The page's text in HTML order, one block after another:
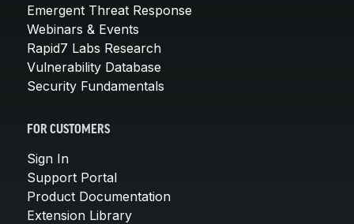
Emergent Threat Response
Webinars & Events
Rapid7 Labs Research
Vulnerability Database
Security Fundamentals
FOR CUSTOMERS
Sign In
Support Portal
Product Documentation
Extension Library